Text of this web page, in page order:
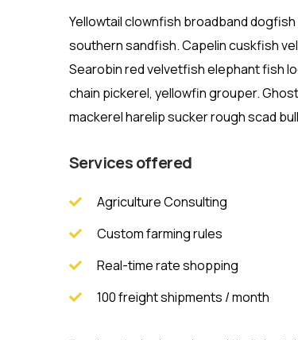
Yellowtail clownfish broadband
southern sandfish. Capelin cuskfish
Searobin red velvetfish elephant fish
chain pickerel, yellowfin grouper.
mackerel harelip sucker rough scad
Services offered
Agriculture Consulting
Custom farming rules
Real-time rate shopping
100 freight shipments / month